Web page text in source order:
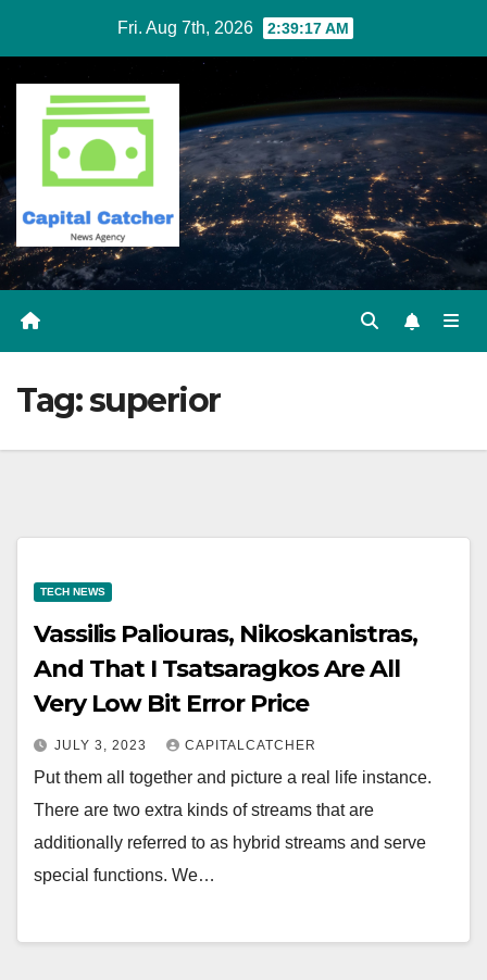
content
Fri. Aug 7th, 2026 2:39:17 AM
Tag:superior
TECH NEWS
Vassilis Paliouras, Nikoskanistras,
And That I Tsatsaragkos Are All
Very Low Bit Error Price
JULY 3, 2023 CAPITALCATCHER
Put them all together and picture a real life instance.
There are two extra kinds of streams that are
additionally referred to as hybrid streams and serve
special functions. We…